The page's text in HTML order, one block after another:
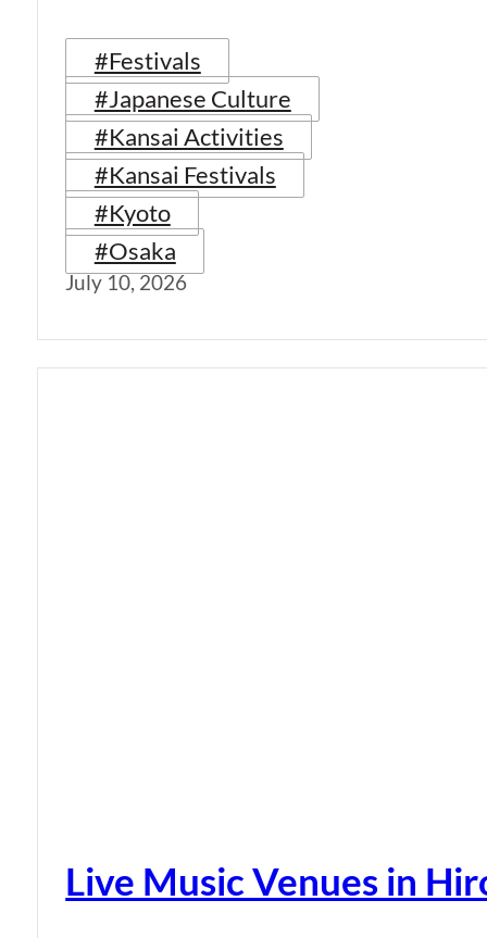
#Festivals
#Japanese Culture
#Kansai Activities
#Kansai Festivals
#Kyoto
#Osaka
July 10, 2026
Live Music Venues in